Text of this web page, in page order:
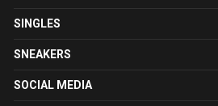
SINGLES
SNEAKERS
SOCIAL MEDIA